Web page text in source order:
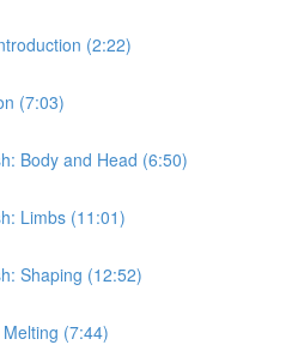
(2:22)
(7:03)
Body and Head (6:50)
Limbs (11:01)
Shaping (12:52)
(7:44)